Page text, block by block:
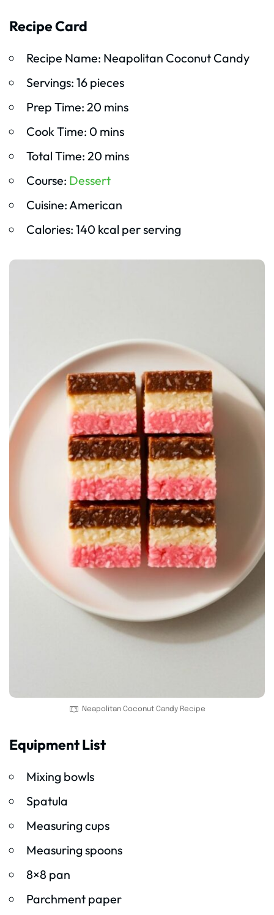
Recipe Card
Recipe Name: Neapolitan Coconut Candy
Servings: 16 pieces
Prep Time: 20 mins
Cook Time: 0 mins
Total Time: 20 mins
Course: Dessert
Cuisine: American
Calories: 140 kcal per serving
Neapolitan Coconut Candy Recipe
Equipment List
Mixing bowls
Spatula
Measuring cups
Measuring spoons
8×8 pan
Parchment paper